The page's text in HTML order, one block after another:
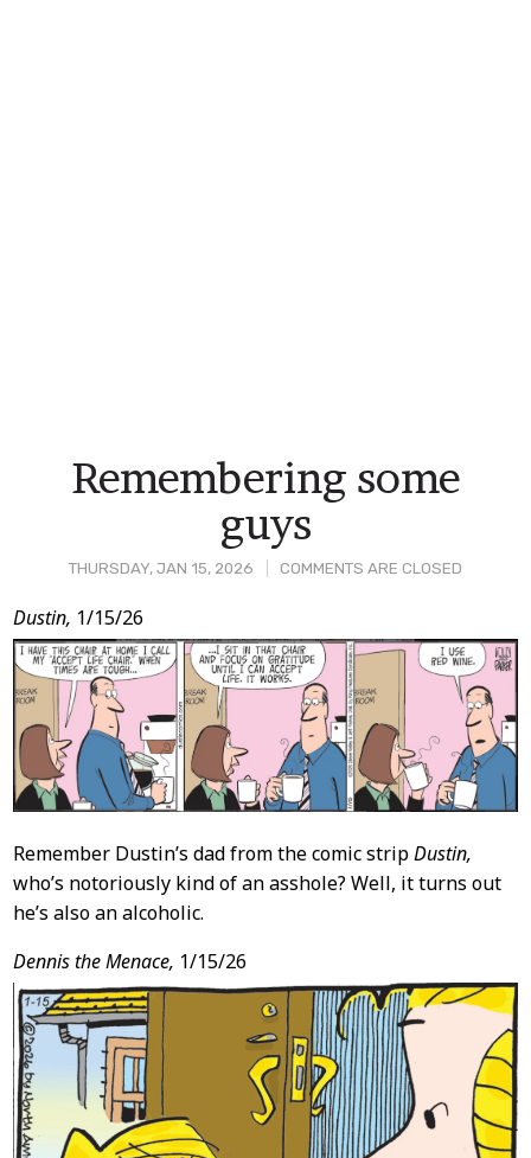
THURSDAY, JAN 15, 2026 COMMENTS ARE CLOSED
Remembering some
guys
Post
Content
Dustin, 1/15/26
Remember Dustin’s dad from the comic stripDustin,
who’s notoriously kind of an asshole? Well, it turns out
he’s also an alcoholic.
Dennis the Menace, 1/15/26